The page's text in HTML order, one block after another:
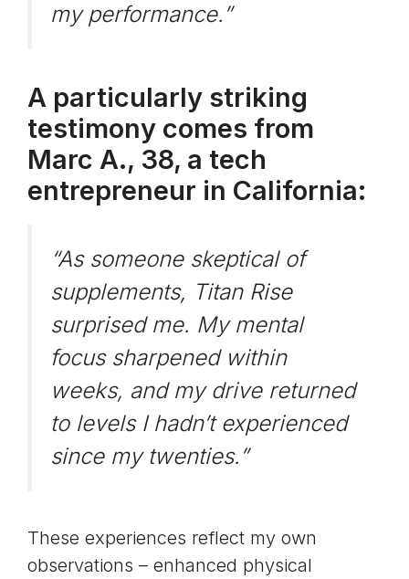
my performance.”
A particularly striking
testimony comes from
Marc A., 38, a tech
entrepreneur in California:
“As someone skeptical of
supplements, Titan Rise
surprised me. My mental
focus sharpened within
weeks, and my drive returned
to levels I hadn’t experienced
since my twenties.”
These experiences reflect my own
observations – enhanced physical